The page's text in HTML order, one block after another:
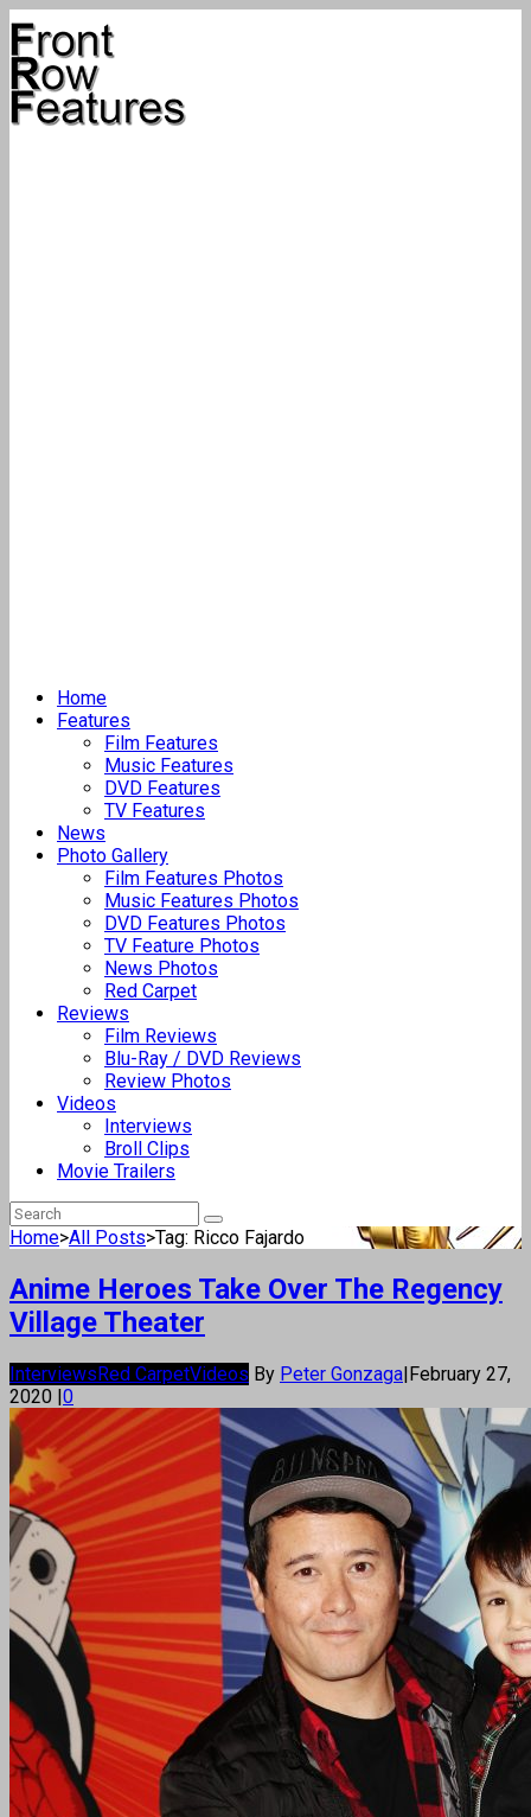
Home
Features
Film Features
Music Features
DVD Features
TV Features
News
Photo Gallery
Film Features Photos
Music Features Photos
DVD Features Photos
TV Feature Photos
News Photos
Red Carpet
Reviews
Film Reviews
Blu-Ray / DVD Reviews
Review Photos
Videos
Interviews
Broll Clips
Movie Trailers
Home>All Posts>Tag: Ricco Fajardo
Anime Heroes Take Over The Regency
Village Theater
InterviewsRed CarpetVideos By Peter Gonzaga|February 27,
2020 |0